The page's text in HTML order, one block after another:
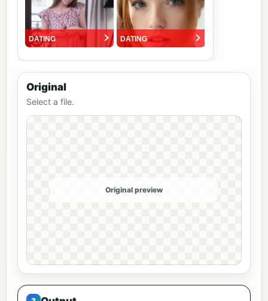
Original
Select a file.
Original preview